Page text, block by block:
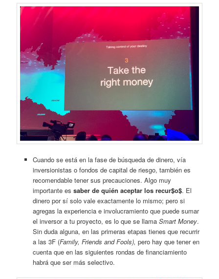
Cuando se está en la fase de búsqueda de dinero, vía
inversionistas o fondos de capital de riesgo, también es
recomendable tener sus precauciones. Algo muy
importante es saber de quién aceptar los recur$o$. El
dinero por sí solo vale exactamente lo mismo; pero si
agregas la experiencia e involucramiento que puede sumar
el inversor a tu proyecto, es lo que se llama Smart Money.
Sin duda alguna, en las primeras etapas tienes que recurrir
a las 3F (Family, Friends and Fools), pero hay que tener en
cuenta que en las siguientes rondas de financiamiento
habrá que ser más selectivo.